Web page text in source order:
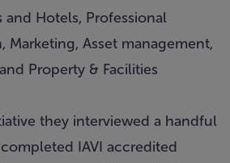
and Hotels, Professional
Marketing, Asset management,
Property & Facilities
they interviewed a handful
IAVI accredited